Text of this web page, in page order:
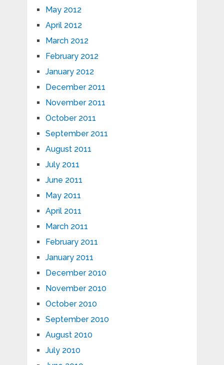
May 2012
April 2012
March 2012
February 2012
January 2012
December 2011
November 2011
October 2011
September 2011
August 2011
July 2011
June 2011
May 2011
April 2011
March 2011
February 2011
January 2011
December 2010
November 2010
October 2010
September 2010
August 2010
July 2010